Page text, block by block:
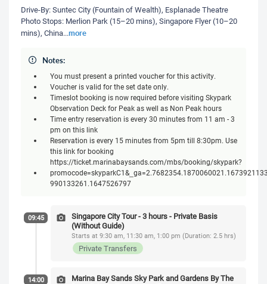
Drive-By: Suntec City (Fountain of Wealth), Esplanade Theatre
Photo Stops: Merlion Park (15–20 mins), Singapore Flyer (10–20
mins), China...more
Notes:
You must present a printed voucher for this activity.
Voucher is valid for the set date only.
Timeslot booking is now required before visiting Skypark
Observation Deck for Peak as well as Non Peak hours
Time entry reservation is every 30 minutes from 11 am - 3
pm on this link
Reservation is every 15 minutes from 5pm till 8:30pm. Use
this link for booking
https://ticket.marinabaysands.com/mbs/booking/skypark?
990133261.1647526797
09:45
Singapore City Tour - 3 hours - Private Basis
(Without Guide)
Starts at 9:30 am, 11:30 am, 1:00 pm (Duration: 2.5 hrs)
Private Transfers
14:00
Marina Bay Sands Sky Park and Gardens By The